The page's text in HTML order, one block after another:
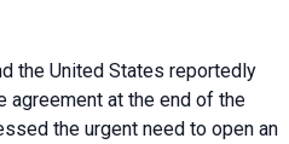
the United States reportedly
agreement at the end of the
the urgent need to open an